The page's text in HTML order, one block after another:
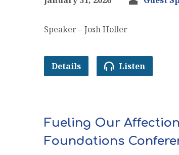
Speaker – Josh Holler
Details Listen
Fueling Our
Foundations